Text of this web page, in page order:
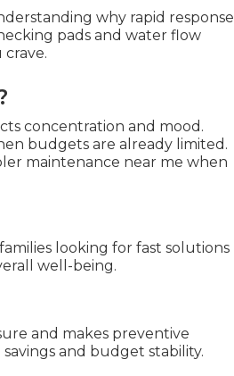
why rapid response
pads and water flow
concentration and mood.
budgets are already limited.
maintenance near me when
looking for fast solutions
well-being.
and makes preventive
and budget stability.